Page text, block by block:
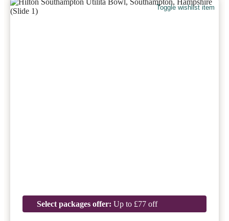
Toggle wishlist item
Select packages offer: Up to £77 off